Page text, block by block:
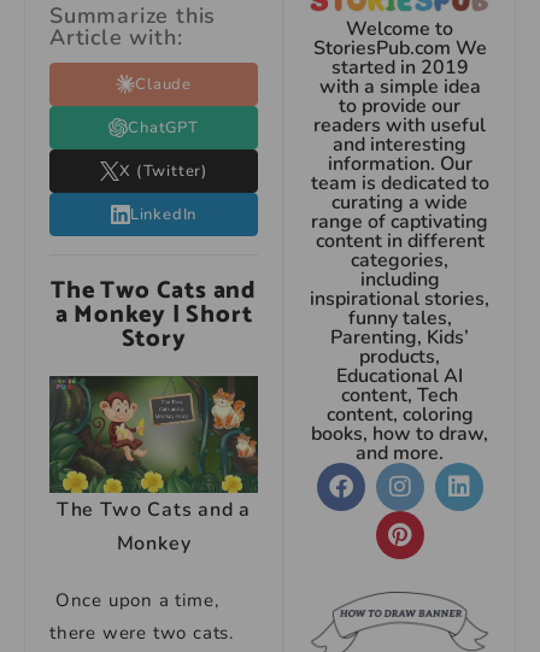
Summarize this
Article with:
Claude
ChatGPT
X (Twitter)
LinkedIn
The Two Cats and
a Monkey | Short
Story
The Two Cats and a
Monkey
Once upon a time,
there were two cats.
Welcome to
StoriesPub.com We
started in 2019
with a simple idea
to provide our
readers with useful
and interesting
information. Our
team is dedicated to
curating a wide
range of captivating
content in different
categories,
including
inspirational stories,
funny tales,
Parenting, Kids’
products,
Educational AI
content, Tech
content, coloring
books, how to draw,
and more.